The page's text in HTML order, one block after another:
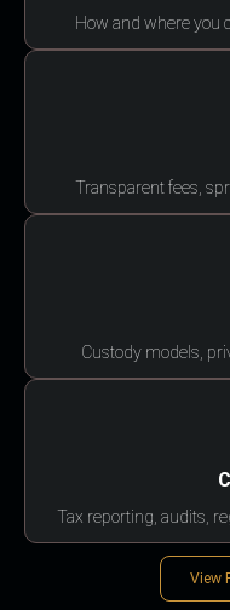
How and where you
Transparent fees,
Custody models,
Tax reporting, audits,
View